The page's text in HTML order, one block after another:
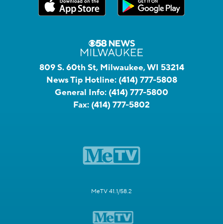
809 S. 60th St, Milwaukee, WI 53214
News Tip Hotline: (414) 777-5808
General Info: (414) 777-5800
Fax: (414) 777-5802
MeTV 41.1/58.2